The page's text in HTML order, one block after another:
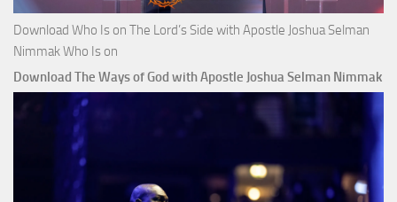
Download Who Is on The Lord’s Side with Apostle Joshua Selman
Nimmak Who Is on
Download The Ways of God with Apostle Joshua Selman Nimmak